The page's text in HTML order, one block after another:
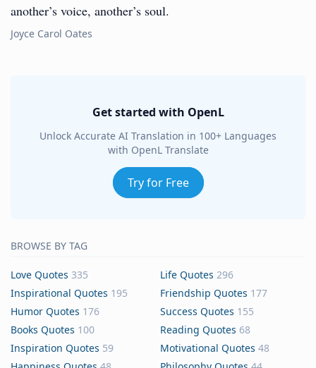
another’s voice, another’s soul.
Joyce Carol Oates
Get started with OpenL
Unlock Accurate AI Translation in 100+ Languages
with OpenL Translate
Try for Free
BROWSE BY TAG
Love Quotes 335 Life Quotes 296
Inspirational Quotes 195 Friendship Quotes 177
Humor Quotes 176 Success Quotes 155
Books Quotes 100 Reading Quotes 68
Inspiration Quotes 59 Motivational Quotes 48